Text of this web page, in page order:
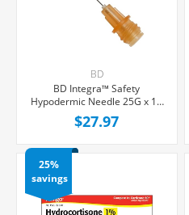
BD
BD Integra™ Safety
Hypodermic Needle 25G x 1",
100/Box (Expiring Soon)
$27.97
25%
savings